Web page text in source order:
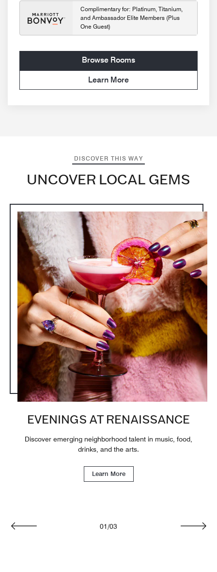
Complimentary for: Platinum, Titanium,
and Ambassador Elite Members (Plus
One Guest)
Browse Rooms
Learn More
DISCOVER THIS WAY
UNCOVER LOCAL GEMS
EVENINGS AT RENAISSANCE
Discover emerging neighborhood talent in music, food,
drinks, and the arts.
Learn More
01/03